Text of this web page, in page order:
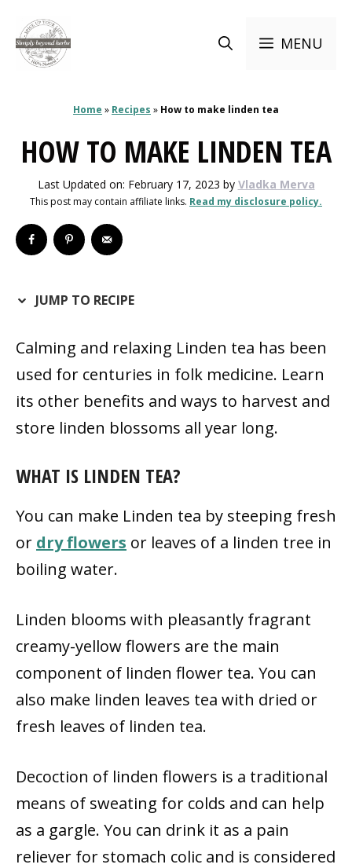
content
MENU
Home » Recipes » How to make linden tea
HOW TO MAKE LINDEN TEA
Last Updated on: February 17, 2023 by Vladka Merva
This post may contain affiliate links. Read my disclosure policy.
JUMP TO RECIPE
Calming and relaxing Linden tea has been
used for centuries in folk medicine. Learn
its other benefits and ways to harvest and
store linden blossoms all year long.
WHAT IS LINDEN TEA?
You can make Linden tea by steeping fresh
or dry flowers or leaves of a linden tree in
boiling water.
Linden blooms with pleasantly fragrant
creamy-yellow flowers are the main
component of linden flower tea. You can
also make linden leaves tea with dried or
fresh leaves of linden tea.
Decoction of linden flowers is a traditional
means of sweating for colds and can help
as a gargle. You can drink it as a pain
reliever for stomach colic and is considered